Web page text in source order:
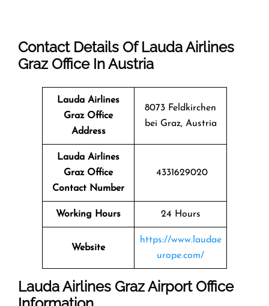
Contact Details Of Lauda Airlines
Graz Office In Austria
Lauda Airlines
GrazOffice
Address
8073 Feldkirchen
bei Graz, Austria
Lauda Airlines
Graz Office
Contact Number
4331629020
Working Hours 24 Hours
Website
https://www.laudae
urope.com/
Lauda Airlines Graz Airport Office